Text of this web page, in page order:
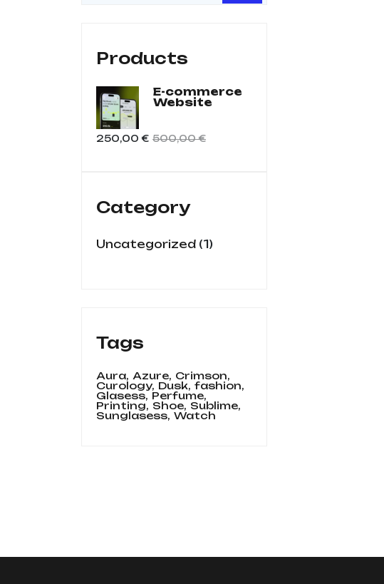
Products
E-commerce
Website
250,00 € 500,00€
Category
Uncategorized 1
Tags
Aura, Azure, Crimson,
Curology, Dusk, fashion,
Glasess, Perfume,
Printing, Shoe, Sublime,
Sunglasess, Watch